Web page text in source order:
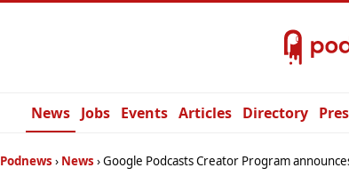
News Jobs Events Articles Directory
Podnews News Google Podcasts Creator Program